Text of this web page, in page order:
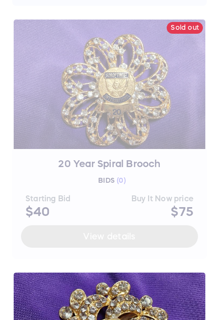
Sold out
20 Year Spiral Brooch
BIDS (0 )
Starting Bid
$40
Buy It Now price
$75